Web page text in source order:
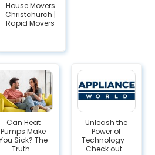
House Movers
Christchurch |
Rapid Movers
Can Heat
Pumps Make
Sick? The
Truth...
Unleash the
Power of
Technology –
Check out...